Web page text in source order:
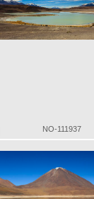
NO-111937